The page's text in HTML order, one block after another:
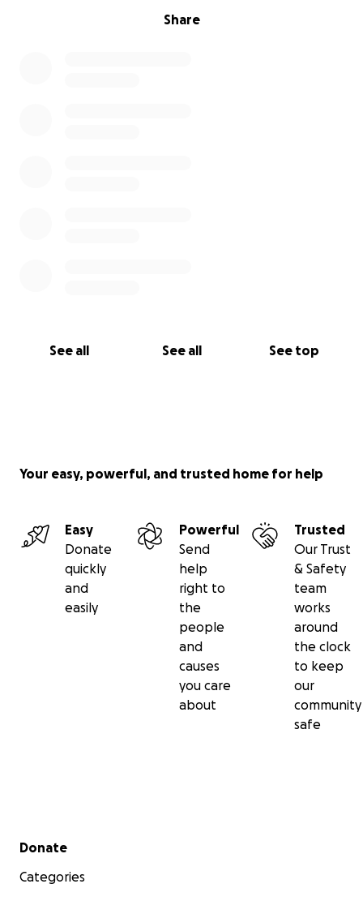
Share
See all See all See top
Your easy, powerful, and trusted home for help
Easy
Donate
quickly
and
easily
Powerful
Send
help
right to
the
people
and
causes
you care
about
Trusted
Our Trust
& Safety
team
works
around
the clock
to keep
our
community
safe
Secondary menu
Donate
Categories